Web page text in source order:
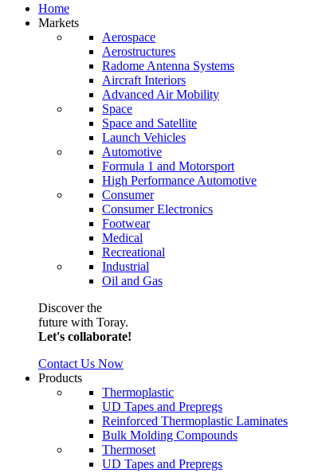
Home
Markets
Aerospace
Aerostructures
Radome Antenna Systems
Aircraft Interiors
Advanced Air Mobility
Space
Space and Satellite
Launch Vehicles
Automotive
Formula 1 and Motorsport
High Performance Automotive
Consumer
Consumer Electronics
Footwear
Medical
Recreational
Industrial
Oil and Gas
Discover the
future with Toray.
Let's collaborate!
Contact Us Now
Products
Thermoplastic
UD Tapes and Prepregs
Reinforced Thermoplastic Laminates
Bulk Molding Compounds
Thermoset
UD Tapes and Prepregs